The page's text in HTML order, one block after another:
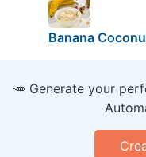
Banana
🥕 Generate your